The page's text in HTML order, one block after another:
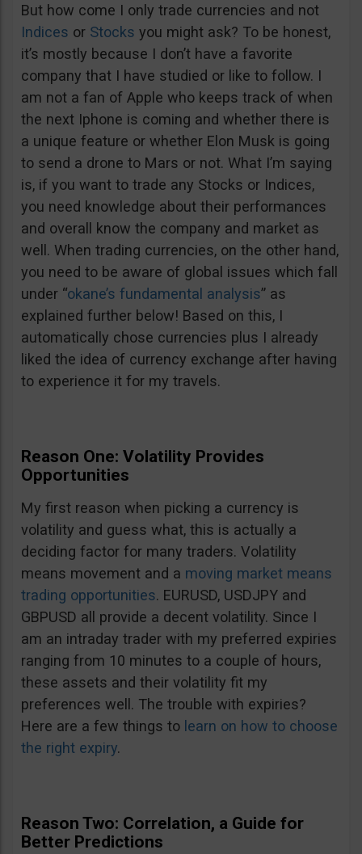
But how come I only trade currencies and not
Indices or Stocks you might ask? To be honest,
it’s mostly because I don’t have a favorite
company that I have studied or like to follow. I
am not a fan of Apple who keeps track of when
the next Iphone is coming and whether there is
a unique feature or whether Elon Musk is going
to send a drone to Mars or not. What I’m saying
is, if you want to trade any Stocks or Indices,
you need knowledge about their performances
and overall know the company and market as
well. When trading currencies, on the other hand,
you need to be aware of global issues which fall
under “okane’s fundamental analysis” as
explained further below! Based on this, I
automatically chose currencies plus I already
liked the idea of currency exchange after having
to experience it for my travels.
Reason One: Volatility Provides
Opportunities
My first reason when picking a currency is
volatility and guess what, this is actually a
deciding factor for many traders. Volatility
means movement and a moving market means
trading opportunities. EURUSD, USDJPY and
GBPUSD all provide a decent volatility. Since I
am an intraday trader with my preferred expiries
ranging from 10 minutes to a couple of hours,
these assets and their volatility fit my
preferences well. The trouble with expiries?
Here are a few things to learn on how to choose
the right expiry.
Reason Two: Correlation, a Guide for
Better Predictions